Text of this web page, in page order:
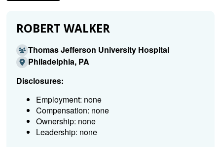
ROBERT WALKER
Thomas Jefferson University Hospital
Philadelphia, PA
Disclosures:
Employment: none
Compensation: none
Ownership: none
Leadership: none